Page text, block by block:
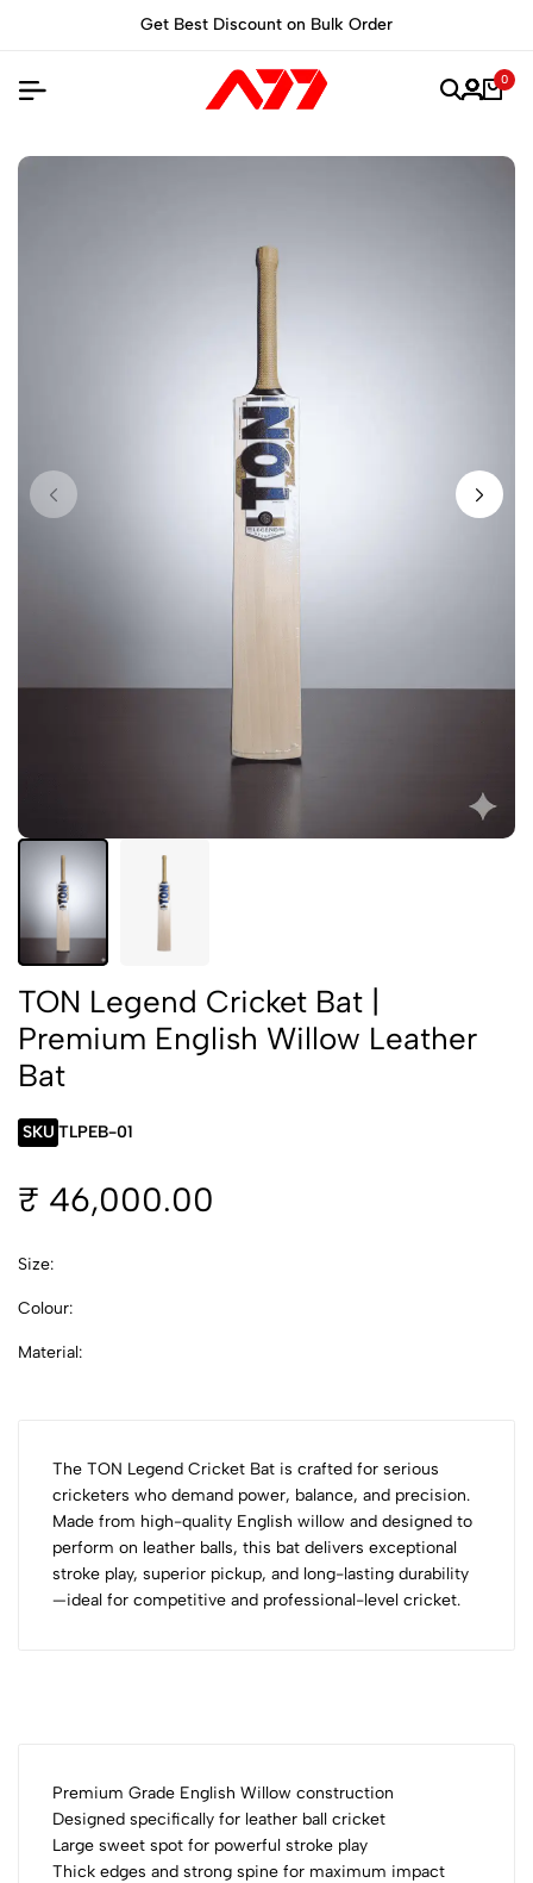
Get Best Discount on Bulk Order
0
TON Legend Cricket Bat |
Premium English Willow Leather
Bat
SKU TLPEB-01
₹ 46,000.00
Size:
Colour:
Material:
The TON Legend Cricket Bat is crafted for serious
cricketers who demand power, balance, and precision.
Made from high-quality English willow and designed to
perform on leather balls, this bat delivers exceptional
stroke play, superior pickup, and long-lasting durability
—ideal for competitive and professional-level cricket.
Premium Grade English Willow construction
Designed specifically for leather ball cricket
Large sweet spot for powerful stroke play
Thick edges and strong spine for maximum impact